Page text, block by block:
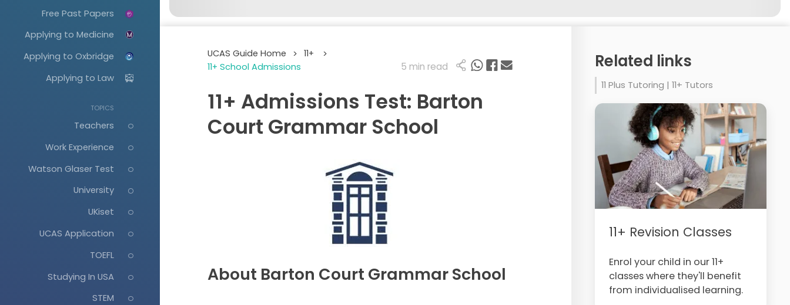
Free Past Papers
Applying to Medicine
Applying to Oxbridge
Applying to Law
TOPICS
Teachers
Work Experience
Watson Glaser Test
University
UKiset
UCAS Application
TOEFL
Studying In USA
STEM
UCAS Guide Home > 11+
>
11+ School Admissions
5 min read
11+ Admissions Test: Barton
Court Grammar School
About Barton Court Grammar School
Related links
11 Plus Tutoring | 11+ Tutors
11+ Revision Classes
Enrol your child in our 11+
classes where they'll benefit
from individualised learning.